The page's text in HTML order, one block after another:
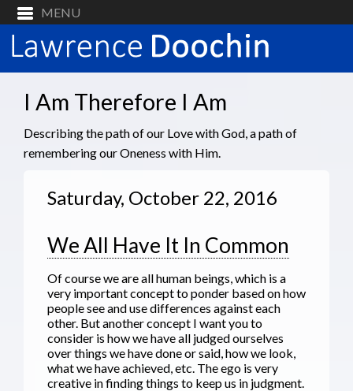
I Am Therefore I Am
Describing the path of our Love with God, a path of
remembering our Oneness with Him.
Saturday, October 22, 2016
We All Have It In Common
Of course we are all human beings, which is a
very important concept to ponder based on how
people see and use differences against each
other. But another concept I want you to
consider is how we have all judged ourselves
over things we have done or said, how we look,
what we have achieved, etc. The ego is very
creative in finding things to keep us in judgment.